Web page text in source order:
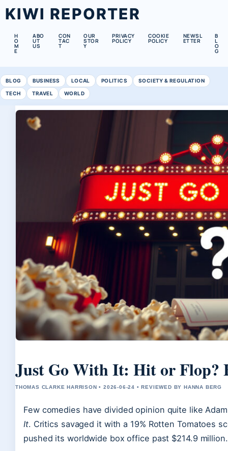
KIWI REPORTER
H
O
M
E
ABO
UT
US
CON
TAC
T
OUR
STOR
Y
PRIVACY
POLICY
COOKIE
POLICY
NEWSL
ETTER
B
L
O
G
BLOG BUSINESS LOCAL POLITICS SOCIETY & REGULATION
TECH TRAVEL WORLD
Just Go With It: Hit or Flop?
THOMAS CLARKE HARRISON • 2026-06-24 • REVIEWED BY HANNA BERG
Few comedies have divided opinion quite like
It. Critics savaged it with a 19% Rotten Tomatoes
pushed its worldwide box office past $214.9 million.